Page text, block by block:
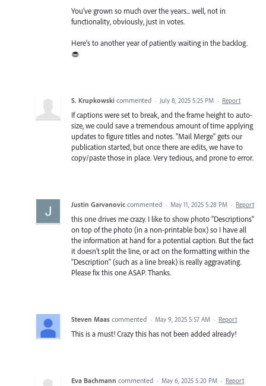
You’ve grown so much over the years... well, not in
functionality, obviously, just in votes.
Here’s to another year of patiently waiting in the backlog.
🧁
S. Krupkowski commented · July 8, 2025 5:25 PM · Report
If captions were set to break, and the frame height to auto-
size, we could save a tremendous amount of time applying
updates to figure titles and notes. "Mail Merge" gets our
publication started, but once there are edits, we have to
copy/paste those in place. Very tedious, and prone to error.
Justin Garvanovic commented · May 11, 2025 5:28 PM · Report
this one drives me crazy. I like to show photo "Descriptions"
on top of the photo (in a non-printable box) so I have all
the information at hand for a potential caption. But the fact
it doesn't split the line, or act on the formatting within the
"Description" (such as a line break) is really aggravating.
Please fix this one ASAP. Thanks.
Steven Maas commented · May 9, 2025 5:57 AM · Report
This is a must! Crazy this has not been added already!
Eva Bachmann commented · May 6, 2025 5:20 PM · Report